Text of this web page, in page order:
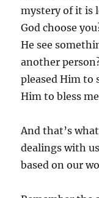
mystery of it is
God choose
He see
another
pleased Him to
Him to bless
And that’s
dealings with
based on our